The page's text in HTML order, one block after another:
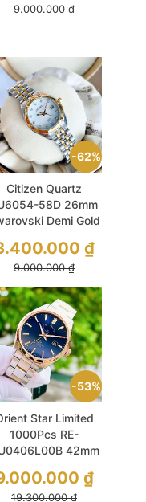
9.000.000₫
62%
Citizen Quartz
58D 26mm
Demi Gold
9.000.000₫
₫
53%
Star Limited
1000Pcs RE-
42mm
Gradient Used
19.300.000₫
₫